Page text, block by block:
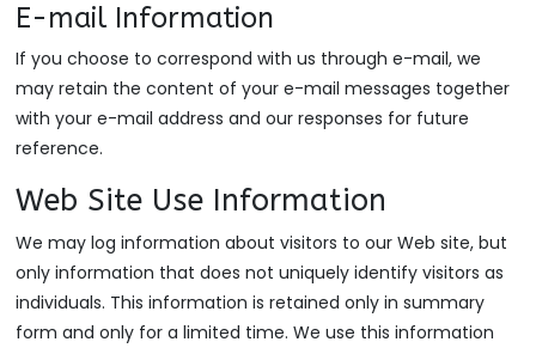
E-mail Information
If you choose to correspond with us through e-mail, we
may retain the content of your e-mail messages together
with your e-mail address and our responses for future
reference.
Web Site Use Information
We may log information about visitors to our Web site, but
only information that does not uniquely identify visitors as
individuals. This information is retained only in summary
form and only for a limited time. We use this information